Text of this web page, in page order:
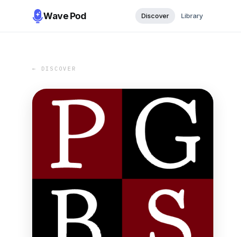
Wave Pod Discover Library
← DISCOVER